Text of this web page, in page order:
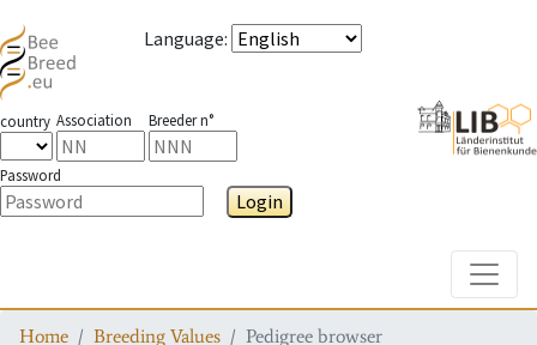
Language:
country Association Breeder n°
Password
Login
Home Breeding Values Pedigree browser